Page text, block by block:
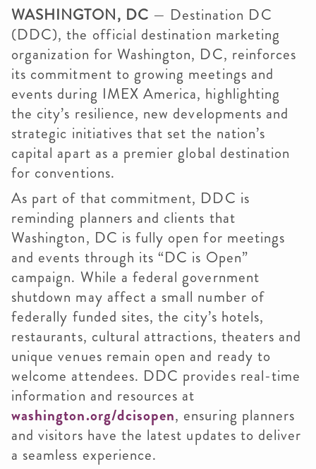
WASHINGTON, DC — Destination DC
(DDC), the official destination marketing
organization for Washington, DC, reinforces
its commitment to growing meetings and
events during IMEX America, highlighting
the city’s resilience, new developments and
strategic initiatives that set the nation’s
capital apart as a premier global destination
for conventions.
As part of that commitment, DDC is
reminding planners and clients that
Washington, DC is fully open for meetings
and events through its “DC is Open”
campaign. While a federal government
shutdown may affect a small number of
federally funded sites, the city’s hotels,
restaurants, cultural attractions, theaters and
unique venues remain open and ready to
welcome attendees. DDC provides real-time
information and resources at
washington.org/dcisopen, ensuring planners
and visitors have the latest updates to deliver
a seamless experience.